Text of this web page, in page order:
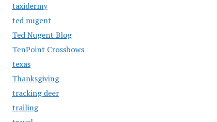
taxidermy
ted nugent
Ted Nugent Blog
TenPoint Crossbows
texas
Thanksgiving
tracking deer
trailing